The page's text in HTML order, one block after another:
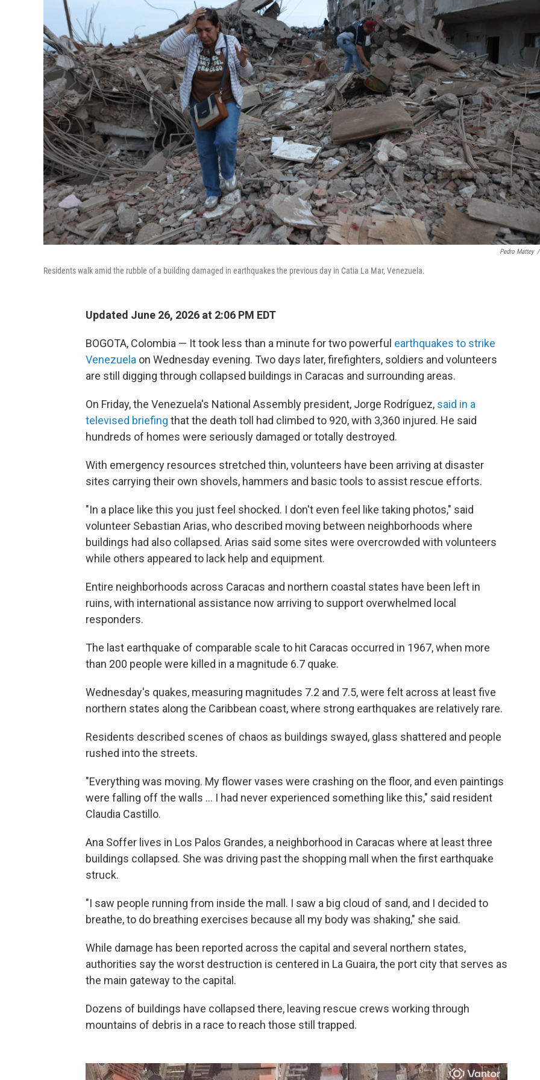
Pedro Mattey /
Residents walk amid the rubble of a building damaged in earthquakes the previous day in Catia La Mar, Venezuela.
Updated June 26, 2026 at 2:06 PM EDT
BOGOTA, Colombia — It took less than a minute for two powerful earthquakes to strike
Venezuela on Wednesday evening. Two days later, firefighters, soldiers and volunteers
are still digging through collapsed buildings in Caracas and surrounding areas.
On Friday, the Venezuela's National Assembly president, Jorge Rodríguez, said in a
televised briefing that the death toll had climbed to 920, with 3,360 injured. He said
hundreds of homes were seriously damaged or totally destroyed.
With emergency resources stretched thin, volunteers have been arriving at disaster
sites carrying their own shovels, hammers and basic tools to assist rescue efforts.
"In a place like this you just feel shocked. I don't even feel like taking photos," said
volunteer Sebastian Arias, who described moving between neighborhoods where
buildings had also collapsed. Arias said some sites were overcrowded with volunteers
while others appeared to lack help and equipment.
Entire neighborhoods across Caracas and northern coastal states have been left in
ruins, with international assistance now arriving to support overwhelmed local
responders.
The last earthquake of comparable scale to hit Caracas occurred in 1967, when more
than 200 people were killed in a magnitude 6.7 quake.
Wednesday's quakes, measuring magnitudes 7.2 and 7.5, were felt across at least five
northern states along the Caribbean coast, where strong earthquakes are relatively rare.
Residents described scenes of chaos as buildings swayed, glass shattered and people
rushed into the streets.
"Everything was moving. My flower vases were crashing on the floor, and even paintings
were falling off the walls … I had never experienced something like this," said resident
Claudia Castillo.
Ana Soffer lives in Los Palos Grandes, a neighborhood in Caracas where at least three
buildings collapsed. She was driving past the shopping mall when the first earthquake
struck.
"I saw people running from inside the mall. I saw a big cloud of sand, and I decided to
breathe, to do breathing exercises because all my body was shaking," she said.
While damage has been reported across the capital and several northern states,
authorities say the worst destruction is centered in La Guaira, the port city that serves as
the main gateway to the capital.
Dozens of buildings have collapsed there, leaving rescue crews working through
mountains of debris in a race to reach those still trapped.